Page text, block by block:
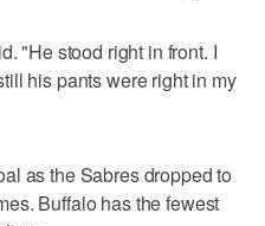
"He stood right in front. I
his pants were right in my
as the Sabres dropped to
Buffalo has the fewest